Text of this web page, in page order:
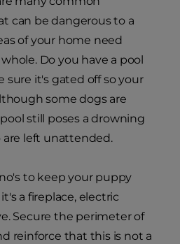
can be dangerous to a
of your home need
Do you have a pool
sure it's gated off so your
some dogs are
still poses a drowning
are left unattended.
to keep your puppy
a fireplace, electric
Secure the perimeter of
reinforce that this is not a